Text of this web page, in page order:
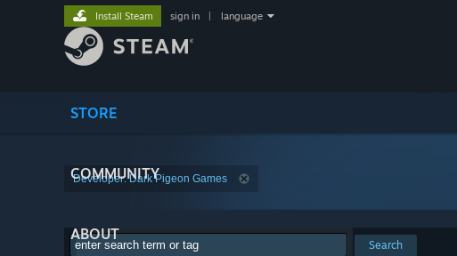
STORE
COMMUNITY
ABOUT
Install Steam sign in language
Developer: Dark Pigeon Games
Search